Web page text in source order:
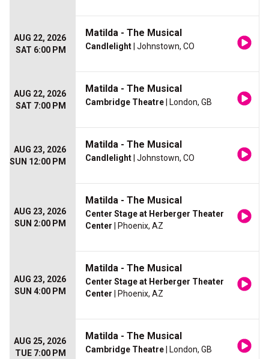
AUG 22, 2026
SAT 6:00 PM
Matilda - The Musical
Candlelight | Johnstown, CO
AUG 22, 2026
SAT 7:00 PM
Matilda - The Musical
Cambridge Theatre | London, GB
AUG 23, 2026
SUN 12:00 PM
Matilda - The Musical
Candlelight | Johnstown, CO
AUG 23, 2026
SUN 2:00 PM
Matilda - The Musical
Center Stage at Herberger Theater
Center | Phoenix, AZ
AUG 23, 2026
SUN 4:00 PM
Matilda - The Musical
Center Stage at Herberger Theater
Center | Phoenix, AZ
AUG 25, 2026
TUE 7:00 PM
Matilda - The Musical
Cambridge Theatre | London, GB